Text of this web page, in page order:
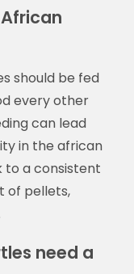
should be fed
every other
can lead
in the african
to a consistent
of pellets,
need a